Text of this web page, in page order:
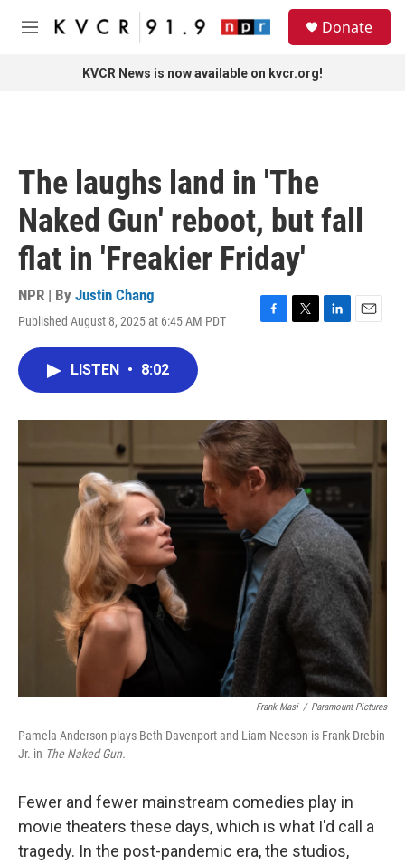
Skip to main content
M
Donate
KVCR News is now available on kvcr.org!
The laughs land in 'The
Naked Gun' reboot, but fall
flat in 'Freakier Friday'
NPR | By Justin Chang
Published August 8, 2025 at 6:45 AM PDT
F
o
k
T
r
L
I
n
E
LISTEN • 8:02
Frank Masi / Paramount Pictures
Pamela Anderson plays Beth Davenport and Liam Neeson is Frank Drebin
Jr. in The Naked Gun.
Fewer and fewer mainstream comedies play in
movie theaters these days, which is what I'd call a
tragedy. In the post-pandemic era, the studios,